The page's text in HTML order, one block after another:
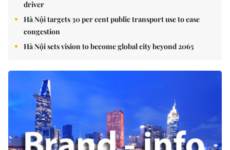
driver
Hà Nội targets 30 per cent public transport use to ease
congestion
Hà Nội sets vision to become global city beyond 2065